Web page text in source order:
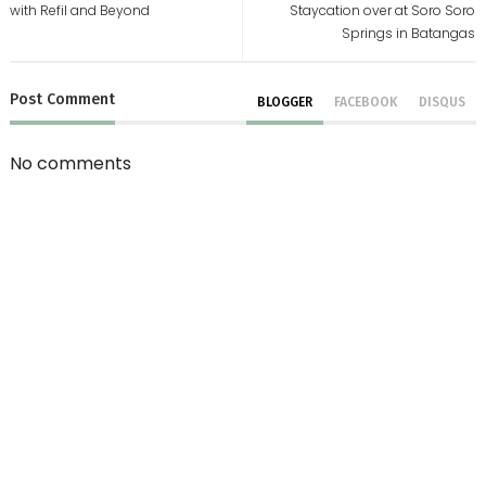
Staycation over at Soro Soro
Springs in Batangas
with Refil and Beyond
Post Comment BLOGGER FACEBOOK DISQUS
No comments